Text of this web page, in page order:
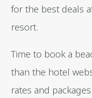
for the best deals
resort.
Time to book a
than the hotel
rates and